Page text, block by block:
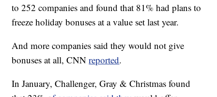
to 252 companies and found that 81% had plans to
freeze holiday bonuses at a value set last year.
And more companies said they would not give
bonuses at all, CNNreported.
In January, Challenger, Gray & Christmas found